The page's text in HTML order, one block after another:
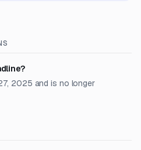
2025 and is no longer